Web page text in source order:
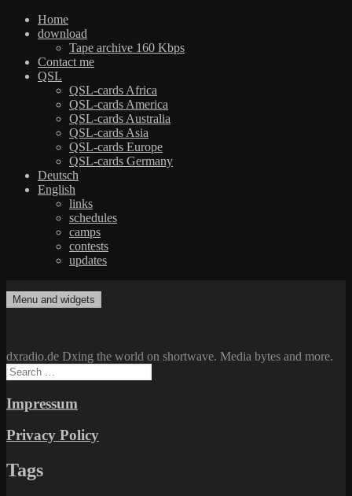
Home
download
Tape archive 160 Kbps
Contact me
QSL
QSL-cards Africa
QSL-cards America
QSL-cards Australia
QSL-cards Asia
QSL-cards Europe
QSL-cards Germany
Deutsch
English
links
schedules
camps
contests
updates
to
dxradio.de
DXing the world on shortwave
Menu and widgets
dxradio.de Dxing the world on shortwave. Media bytes and more.
Search
for:
Impressum
Privacy Policy
Tags